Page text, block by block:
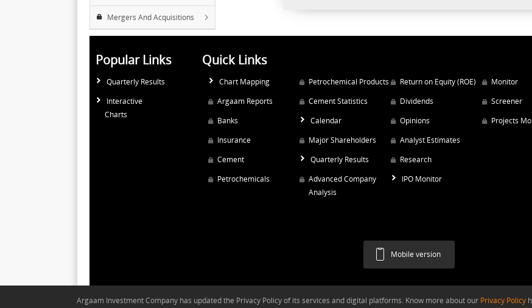
Mergers And Acquisitions
Popular Links
Quarterly Results
Interactive
Charts
Quick Links
Chart Mapping
Argaam Reports
Banks
Insurance
Cement
Petrochemicals
Petrochemical Products
Cement Statistics
Calendar
Major Shareholders
Quarterly Results
Advanced Company
Analysis
Return on Equity (ROE)
Dividends
Opinions
Analyst Estimates
Research
IPO Monitor
Monitor
Screener
Projects
Mobile version
Argaam.com Copyright © 2026, Argaam Investment, All Rights Reserved
Argaam Investment Company has updated the Privacy Policy of its services and digital platforms. Know more about our Privacy Policy